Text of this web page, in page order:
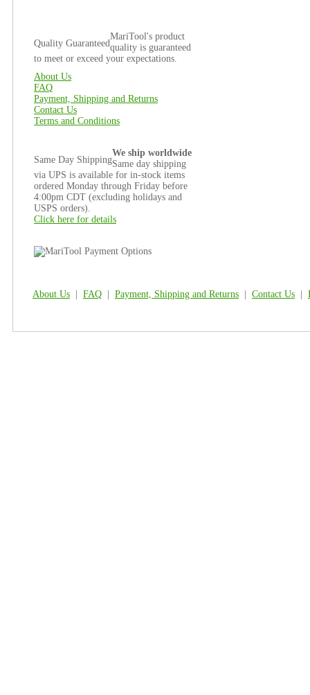
Quality Guaranteed
MariTool's product
quality is guaranteed
to meet or exceed your expectations.
About Us
FAQ
Payment, Shipping and Returns
Contact Us
Terms and Conditions
Same Day Shipping
We ship worldwide
Same day shipping
via UPS is available for in-stock items
ordered Monday through Friday before
4:00pm CDT (excluding holidays and
USPS orders).
Click here for details
About Us FAQ Payment, Shipping and Returns Contact Us